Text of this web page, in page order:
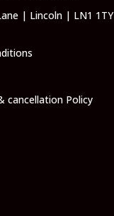
| Lincoln | LN1 1TY
cancellation Policy